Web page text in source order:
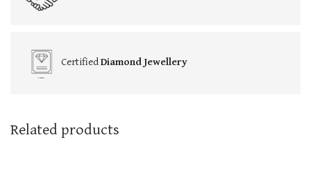
CertifiedDiamond Jewellery
Related products